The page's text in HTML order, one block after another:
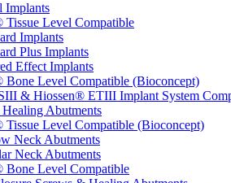
Implants
Tissue Level Compatible
Implants
Plus Implants
Effect Implants
Bone Level Compatible (Bioconcept)
& Hiossen® ETIII Implant System
Abutments
Tissue Level Compatible (Bioconcept)
Neck Abutments
Neck Abutments
Bone Level Compatible